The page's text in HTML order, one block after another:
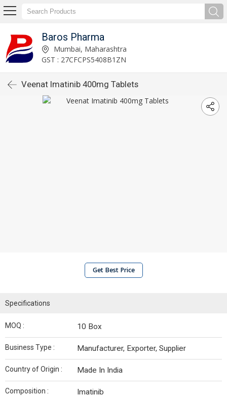
Baros Pharma
Mumbai, Maharashtra
GST : 27CFCPS5408B1ZN
Veenat Imatinib 400mg Tablets
Get Best Price
Specifications
MOQ : 10 Box
Business Type : Manufacturer, Exporter, Supplier
Country of Origin : Made In India
Composition : Imatinib